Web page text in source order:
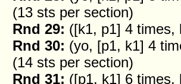
(13 sts per section)
Rnd 29: ([k1, p1] 4 times,
Rnd 30: (yo, [p1, k1] 4
(14 sts per section)
Rnd 31: ([p1, k1] 6 times,